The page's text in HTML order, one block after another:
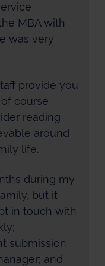
MBA with
was very
provide you
course
reading
around
life.
during my
but it
in touch with
submission
and